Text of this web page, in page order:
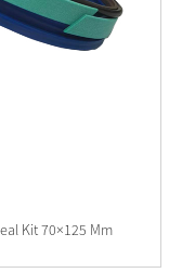
Kit 70×125 Mm